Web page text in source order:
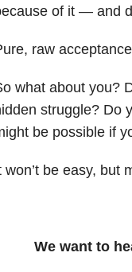
of it — and
raw
what about you?
struggle? Do
be possible if
won’t be easy, but
We want to